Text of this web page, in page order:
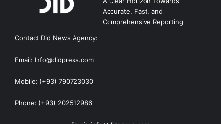
Accurate, Fast, and
Comprehensive Reporting
Contact Did News Agency:
Email: Info@didpress.com
Mobile: (+93) 790723030
Phone: (+93) 202512986